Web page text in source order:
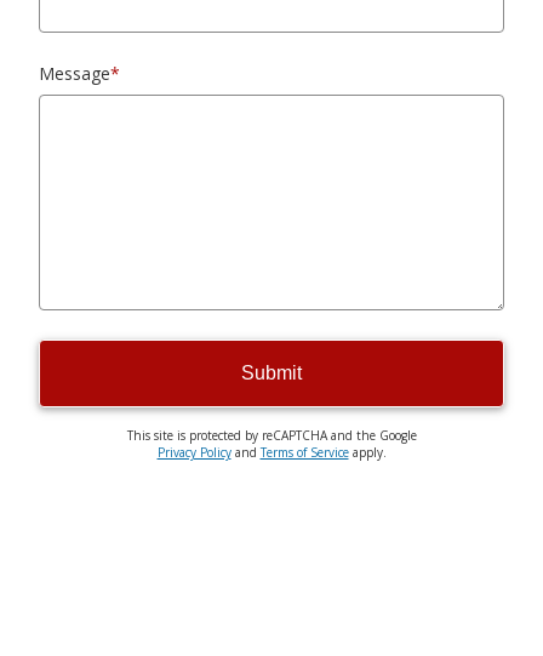
Message*
Submit
This site is protected by reCAPTCHA and the Google
Privacy PolicyandTerms of Serviceapply.